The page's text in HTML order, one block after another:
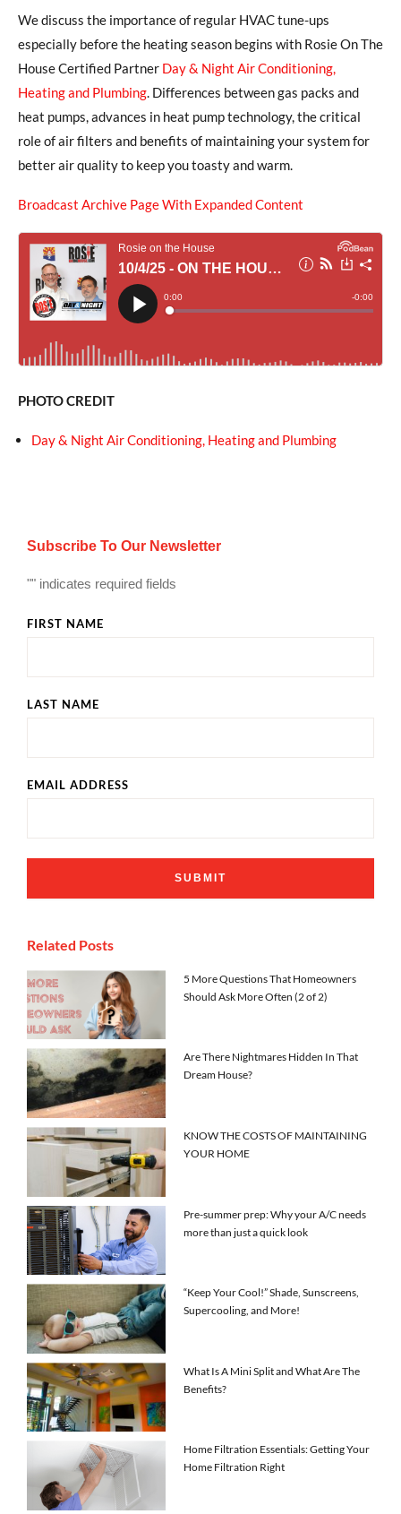
We discuss the importance of regular HVAC tune-ups
especially before the heating season begins with Rosie On The
House Certified Partner Day & Night Air Conditioning,
Heating and Plumbing. Differences between gas packs and
heat pumps, advances in heat pump technology, the critical
role of air filters and benefits of maintaining your system for
better air quality to keep you toasty and warm.
Broadcast Archive Page With Expanded Content
PHOTO CREDIT
Day & Night Air Conditioning, Heating and Plumbing
Subscribe To Our Newsletter
"" indicates required fields
FIRST NAME
LAST NAME
EMAIL ADDRESS
Related Posts
5 More Questions That Homeowners
Should Ask More Often (2 of 2)
Are There Nightmares Hidden In That
Dream House?
KNOW THE COSTS OF MAINTAINING
YOUR HOME
Pre-summer prep: Why your A/C needs
more than just a quick look
“Keep Your Cool!” Shade, Sunscreens,
Supercooling, and More!
What Is A Mini Split and What Are The
Benefits?
Home Filtration Essentials: Getting Your
Home Filtration Right